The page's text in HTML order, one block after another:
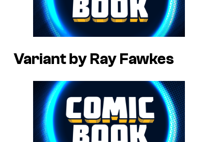
Variant by Ray Fawkes